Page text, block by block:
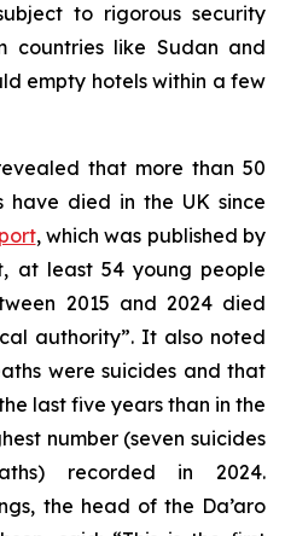
to rigorous security
countries like Sudan and
empty hotels within a few
that more than 50
have died in the UK since
, which was published by
at least 54 young people
2015 and 2024 died
authority”. It also noted
were suicides and that
last five years than in the
number (seven suicides
recorded in 2024.
the head of the Da’aro